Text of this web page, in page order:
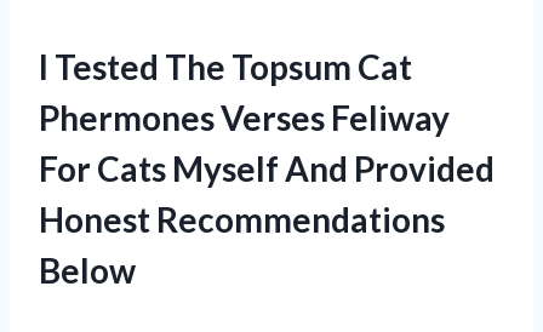
I Tested The Topsum Cat
Phermones Verses Feliway
For Cats Myself And Provided
Honest Recommendations
Below